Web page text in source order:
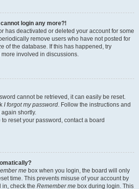
login any more?!
has deactivated or deleted your account for some
remove users who have not posted for
of the database. If this has happened, try
involved in discussions.
cannot be retrieved, it can easily be reset.
I forgot my password. Follow the instructions and
shortly.
reset your password, contact a board
me box when you login, the board will only
time. This prevents misuse of your account by
in, check the Remember me box during login. This